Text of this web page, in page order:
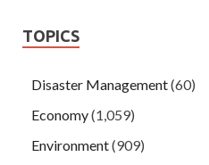
TOPICS
Disaster Management(60)
Economy(1,059)
Environment(909)